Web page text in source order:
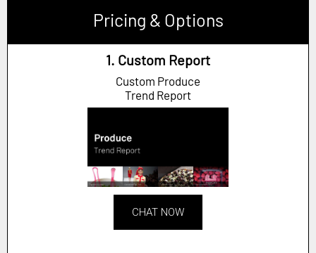
Pricing & Options
1. Custom Report
Custom Produce
Trend Report
CHAT NOW